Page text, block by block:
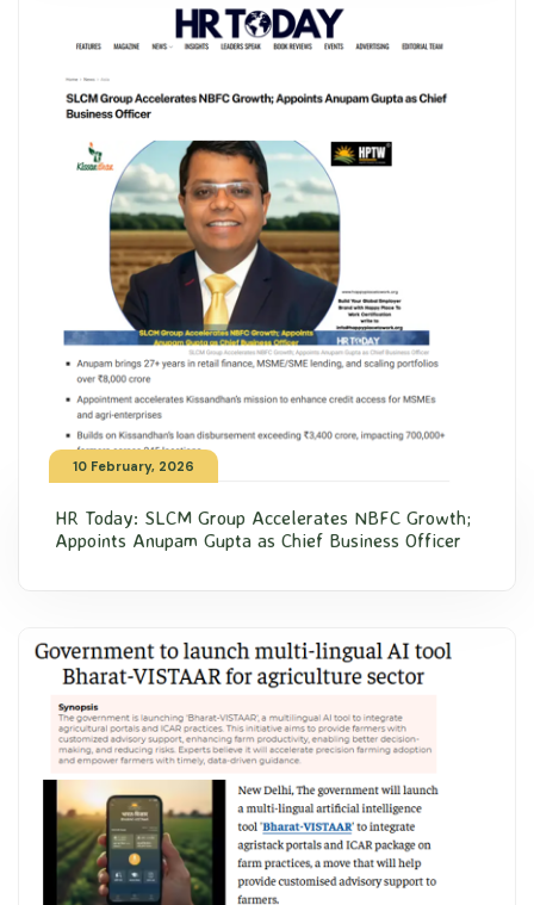
10 February, 2026
HR Today: SLCM Group Accelerates NBFC Growth;
Appoints Anupam Gupta as Chief Business Officer